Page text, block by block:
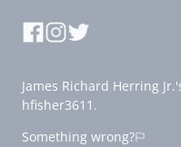
James Richard Herring
hfisher3611.
Something wrong?